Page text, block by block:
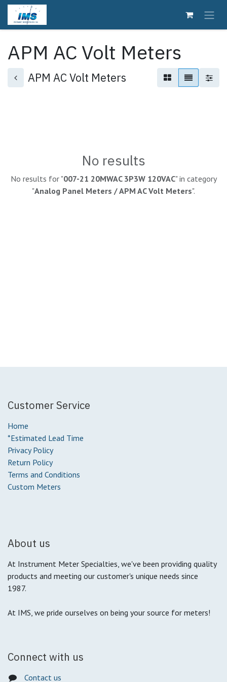
Skip to Content
APM AC Volt Meters
APM AC Volt Meters
No results
No results for "007-21 20MWAC 3P3W 120VAC" in category
"Analog Panel Meters / APM AC Volt Meters".
Customer Service
Home
*Estimated Lead Time
Privacy Policy
Return Policy
Terms and Conditions
Custom Meters
About us
At Instrument Meter Specialties, we've been providing quality
products and meeting our customer's unique needs since
1987.
At IMS, we pride ourselves on being your source for meters!
Connect with us
Contact us